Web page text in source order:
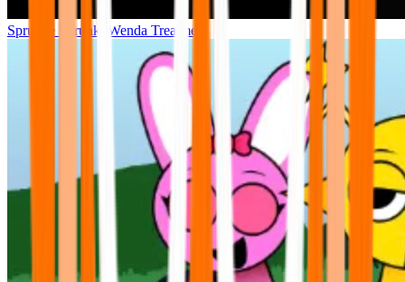
Sprunke Sprunki Wenda Treatment